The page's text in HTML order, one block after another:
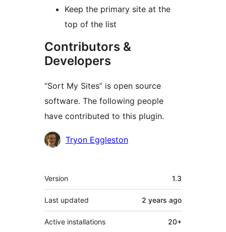
Keep the primary site at the
top of the list
Contributors &
Developers
“Sort My Sites” is open source
software. The following people
have contributed to this plugin.
Contributors
Tryon Eggleston
Meta
Version 1.3
Last updated 2 years ago
Active installations 20+